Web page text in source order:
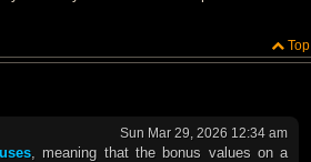
Top
Sun Mar 29, 2026 12:34 am
, meaning that the bonus values on a